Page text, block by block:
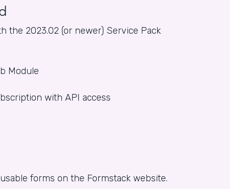
the 2023.02 (or newer) Service Pack
Module
with API access
forms on the Formstack website.